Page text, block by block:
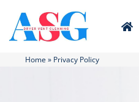
Home » Privacy Policy